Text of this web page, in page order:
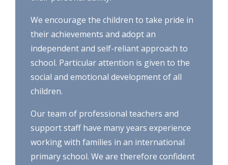
We encourage the children to take pride in
their achievements and adopt an
independent and self-reliant approach to
school. Particular attention is given to the
social and emotional development of all
children.
Our team of professional teachers and
support staff have many years experience
working with families in an international
primary school. We are therefore confident